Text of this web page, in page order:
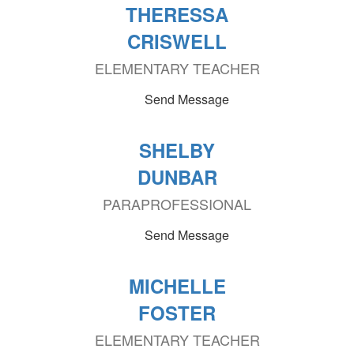
THERESSA
CRISWELL
ELEMENTARY TEACHER
Send Message
SHELBY
DUNBAR
PARAPROFESSIONAL
Send Message
MICHELLE
FOSTER
ELEMENTARY TEACHER